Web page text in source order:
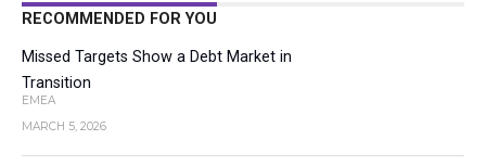
RECOMMENDED FOR YOU
Missed Targets Show a Debt Market in
Transition
EMEA
MARCH 5, 2026